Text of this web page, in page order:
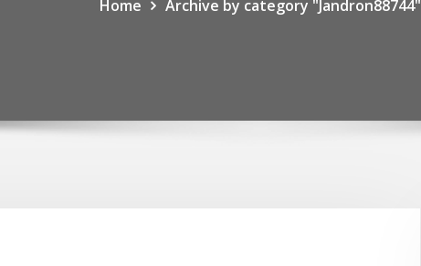
Home Archive by category "Jandron88744"